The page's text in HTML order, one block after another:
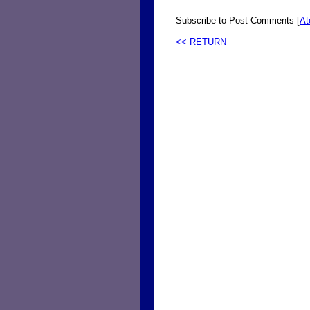
Subscribe to Post Comments [
<< RETURN